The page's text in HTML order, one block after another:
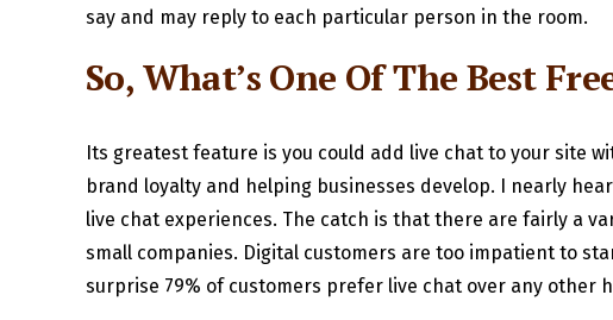
say and may reply to each particular person in the room.
So, What’s One Of The Best
Its greatest feature is you could add live chat to your site
brand loyalty and helping businesses develop. I nearly
live chat experiences. The catch is that there are fairly a
small companies. Digital customers are too impatient to
surprise 79% of customers prefer live chat over any other